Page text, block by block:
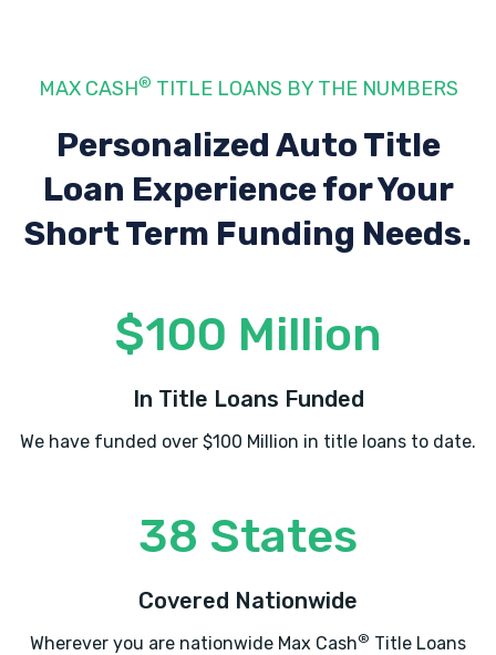
MAX CASH® TITLE LOANS BY THE NUMBERS
Personalized Auto Title
Loan Experiencefor Your
Short Term Funding Needs.
$100 Million
In Title Loans Funded
We have funded over $100 Million in title loans to date.
38 States
Covered Nationwide
Wherever you are nationwide Max Cash® Title Loans